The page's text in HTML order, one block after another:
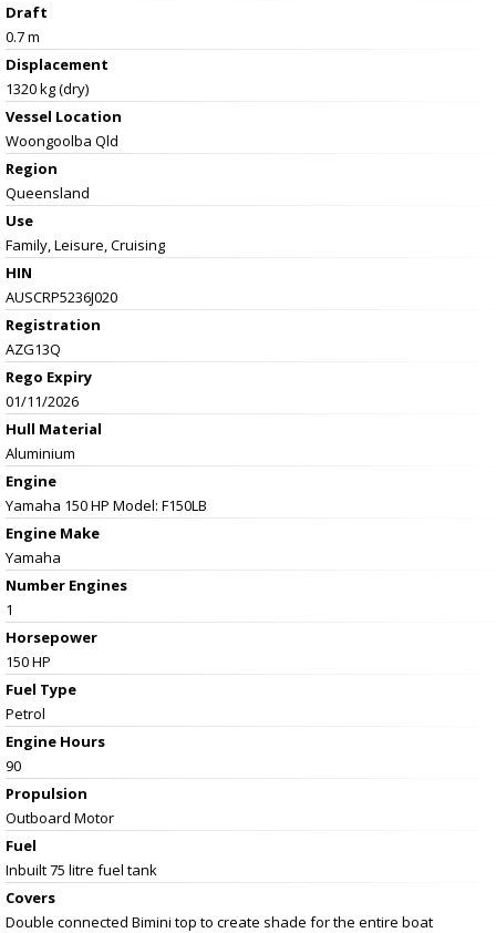
Draft
0.7 m
Displacement
1320 kg (dry)
Vessel Location
Woongoolba Qld
Region
Queensland
Use
Family, Leisure, Cruising
HIN
AUSCRP5236J020
Registration
AZG13Q
Rego Expiry
01/11/2026
Hull Material
Aluminium
Engine
Yamaha 150 HP Model: F150LB
Engine Make
Yamaha
Number Engines
1
Horsepower
150 HP
Fuel Type
Petrol
Engine Hours
90
Propulsion
Outboard Motor
Fuel
Inbuilt 75 litre fuel tank
Covers
Double connected Bimini top to create shade for the entire boat